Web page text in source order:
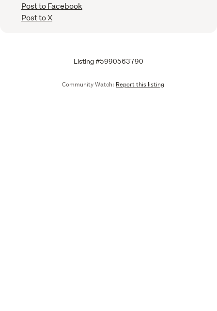
Post to Facebook
Post to X
Listing #5990563790
Community Watch: Report this listing